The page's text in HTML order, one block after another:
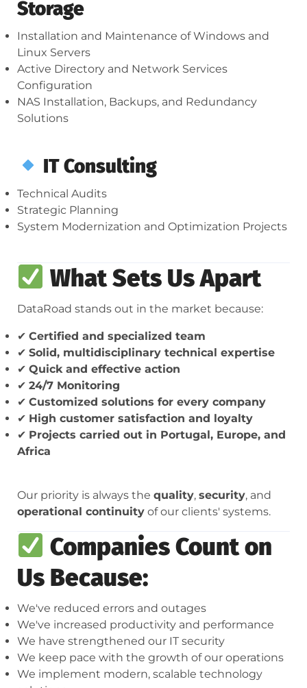
Storage
Installation and Maintenance of Windows and
Linux Servers
Active Directory and Network Services
Configuration
NAS Installation, Backups, and Redundancy
Solutions
IT Consulting
Technical Audits
Strategic Planning
System Modernization and Optimization Projects
What Sets Us Apart
DataRoad stands out in the market because:
✔ Certified and specialized team
✔ Solid, multidisciplinary technical expertise
✔ Quick and effective action
✔ 24/7 Monitoring
✔ Customized solutions for every company
✔ High customer satisfaction and loyalty
✔ Projects carried out in Portugal, Europe, and
Africa
Our priority is always the quality, security, and
operational continuity of our clients' systems.
Companies Count on
Us Because:
We've reduced errors and outages
We've increased productivity and performance
We have strengthened our IT security
We keep pace with the growth of our operations
We implement modern, scalable technology